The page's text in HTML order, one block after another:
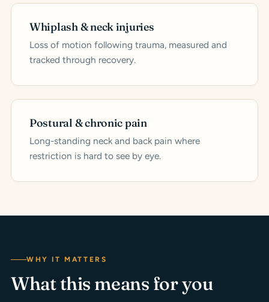
Whiplash & neck injuries
Loss of motion following trauma, measured and
tracked through recovery.
Postural & chronic pain
Long-standing neck and back pain where
restriction is hard to see by eye.
WHY IT MATTERS
What this means for you